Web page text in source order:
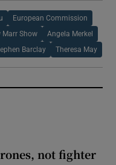
European Commission
Marr Show Angela Merkel
Barclay Theresa May
not fighter